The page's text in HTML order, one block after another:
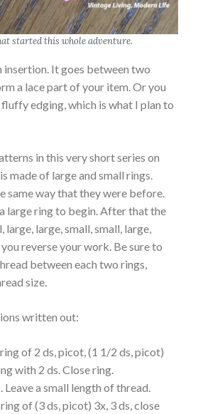
started this whole adventure.
insertion. It goes between two
a lace part of your item. Or you
fluffy edging, which is what I plan to
in this very short series on
made of large and small rings.
same way that they were before.
large ring to begin. After that the
large, large, small, small, large,
reverse your work. Be sure to
between each two rings,
size.
written out:
of 2 ds, picot, (1 1/2 ds, picot)
with 2 ds. Close ring.
Leave a small length of thread.
of (3 ds, picot) 3x, 3 ds, close